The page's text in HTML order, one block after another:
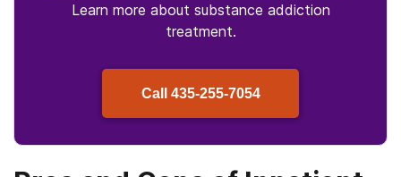
Learn more about substance addiction
treatment.
Call 435-255-7054